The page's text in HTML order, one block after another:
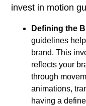
invest in motion
Defining the
guidelines
brand. This
reflects your
through
animations,
having a